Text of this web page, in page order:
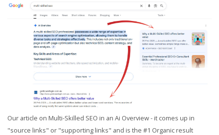
Our article on Multi-Skilled SEO in an Ai Overview - it comes up in
"source links" or "supporting links" and is the #1 Organic result